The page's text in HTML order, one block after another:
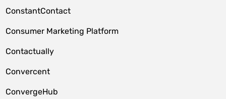
ConstantContact
Consumer Marketing Platform
Contactually
Convercent
ConvergeHub